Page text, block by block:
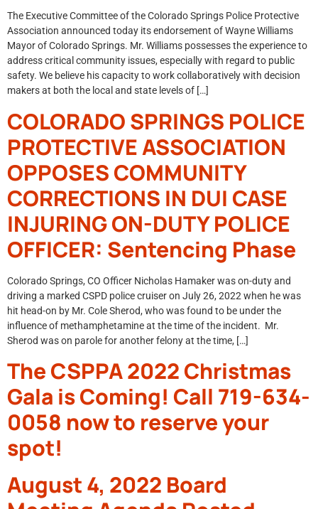
The Executive Committee of the Colorado Springs Police Protective
Association announced today its endorsement of Wayne Williams
Mayor of Colorado Springs. Mr. Williams possesses the experience to
address critical community issues, especially with regard to public
safety. We believe his capacity to work collaboratively with decision
makers at both the local and state levels of […]
COLORADO SPRINGS POLICE
PROTECTIVE ASSOCIATION
OPPOSES COMMUNITY
CORRECTIONS IN DUI CASE
INJURING ON-DUTY POLICE
OFFICER: Sentencing Phase
Colorado Springs, CO Officer Nicholas Hamaker was on-duty and
driving a marked CSPD police cruiser on July 26, 2022 when he was
hit head-on by Mr. Cole Sherod, who was found to be under the
influence of methamphetamine at the time of the incident. Mr.
Sherod was on parole for another felony at the time, […]
The CSPPA 2022 Christmas
Gala is Coming! Call 719-634-
0058 now to reserve your
spot!
August 4, 2022 Board